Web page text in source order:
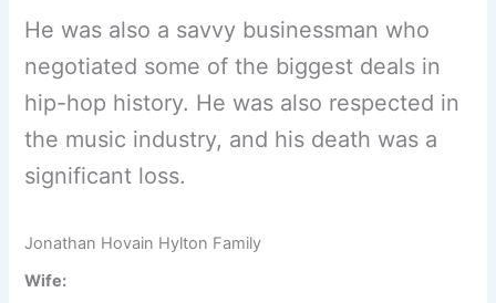
He was also a savvy businessman who
negotiated some of the biggest deals in
hip-hop history. He was also respected in
the music industry, and his death was a
significant loss.
Jonathan Hovain Hylton Family
Wife: